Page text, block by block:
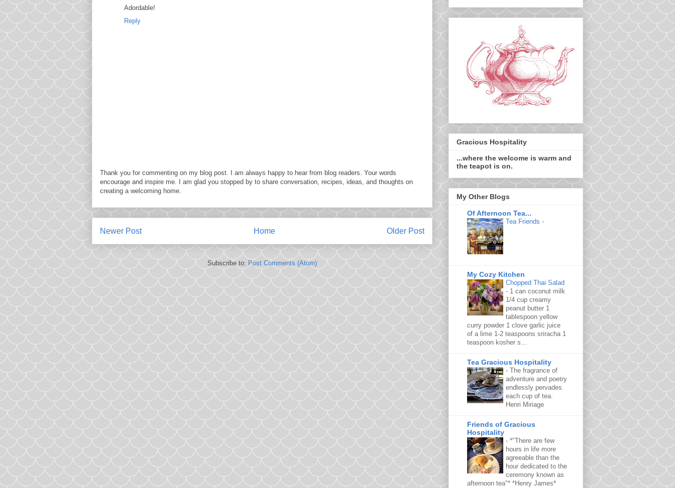
Adordable!
Reply
Thank you for commenting on my blog post. I am always happy to hear from blog readers. Your words
encourage and inspire me. I am glad you stopped by to share conversation, recipes, ideas, and thoughts on
creating a welcoming home.
Newer Post Older Post
Home
Subscribe to: Post Comments (Atom)
Gracious Hospitality
...where the welcome is warm and
the teapot is on.
My Other Blogs
Of Afternoon Tea...
Tea Friends -
My Cozy Kitchen
Chopped Thai Salad
- 1 can coconut milk
1/4 cup creamy
peanut butter 1
tablespoon yellow
curry powder 1 clove garlic juice
of a lime 1-2 teaspoons sriracha 1
teaspoon kosher s...
Tea Gracious Hospitality
- The fragrance of
adventure and poetry
endlessly pervades
each cup of tea.
Henri Miriage
Friends of Gracious
Hospitality
- *"There are few
hours in life more
agreeable than the
hour dedicated to the
ceremony known as
afternoon tea"* *Henry James*